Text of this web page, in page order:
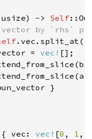
-> Self
by `rhs`
.vec.split_at(
= vec! [];
}
{ vec: vec! [0 , 1 ,